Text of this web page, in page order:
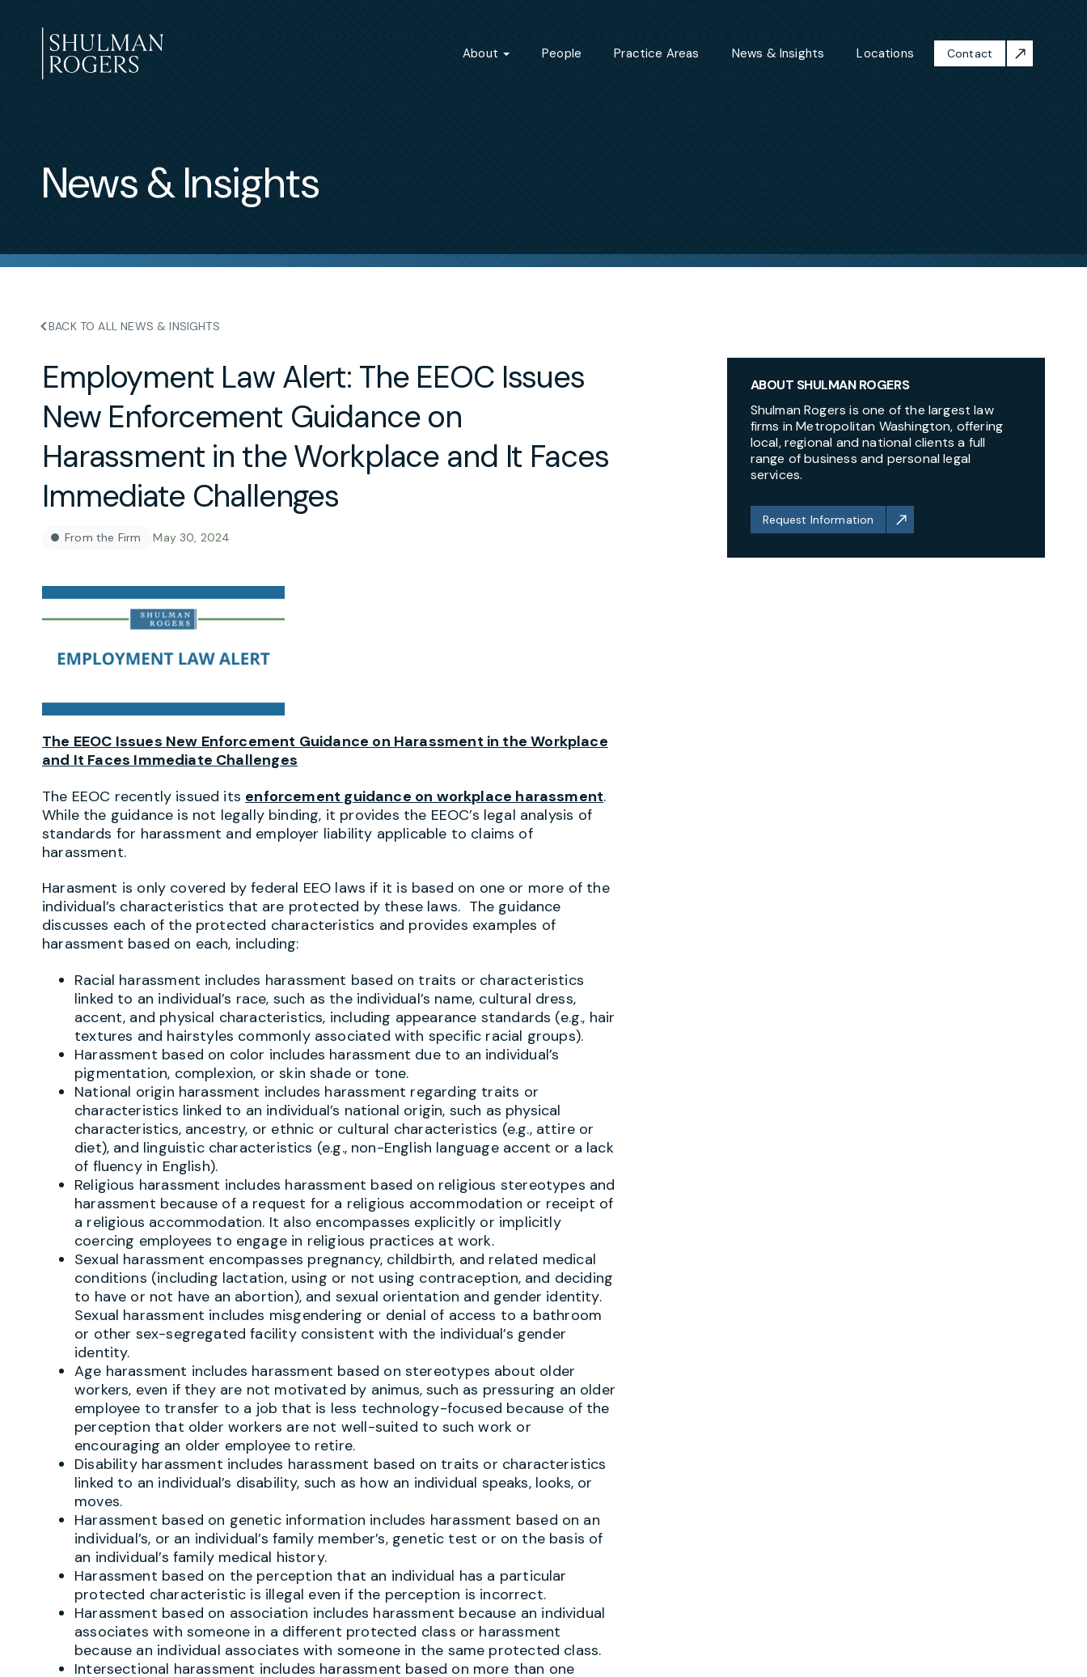
to
content
About People Practice Areas News & Insights Locations Contact
News & Insights
BACK TO ALL NEWS & INSIGHTS
Employment Law Alert: The EEOC Issues
New Enforcement Guidance on
Harassment in the Workplace and It Faces
Immediate Challenges
From the Firm May 30, 2024
The EEOC Issues New Enforcement Guidance on Harassment in the Workplace
and It Faces Immediate Challenges
The EEOC recently issued its enforcement guidance on workplace harassment.
While the guidance is not legally binding, it provides the EEOC’s legal analysis of
standards for harassment and employer liability applicable to claims of
harassment.
Harasment is only covered by federal EEO laws if it is based on one or more of the
individual’s characteristics that are protected by these laws. The guidance
discusses each of the protected characteristics and provides examples of
harassment based on each, including:
Racial harassment includes harassment based on traits or characteristics
linked to an individual’s race, such as the individual’s name, cultural dress,
accent, and physical characteristics, including appearance standards (e.g., hair
textures and hairstyles commonly associated with specific racial groups).
Harassment based on color includes harassment due to an individual’s
pigmentation, complexion, or skin shade or tone.
National origin harassment includes harassment regarding traits or
characteristics linked to an individual’s national origin, such as physical
characteristics, ancestry, or ethnic or cultural characteristics (e.g., attire or
diet), and linguistic characteristics (e.g., non-English language accent or a lack
of fluency in English).
Religious harassment includes harassment based on religious stereotypes and
harassment because of a request for a religious accommodation or receipt of
a religious accommodation. It also encompasses explicitly or implicitly
coercing employees to engage in religious practices at work.
Sexual harassment encompasses pregnancy, childbirth, and related medical
conditions (including lactation, using or not using contraception, and deciding
to have or not have an abortion), and sexual orientation and gender identity.
Sexual harassment includes misgendering or denial of access to a bathroom
or other sex-segregated facility consistent with the individual’s gender
identity.
Age harassment includes harassment based on stereotypes about older
workers, even if they are not motivated by animus, such as pressuring an older
employee to transfer to a job that is less technology-focused because of the
perception that older workers are not well-suited to such work or
encouraging an older employee to retire.
Disability harassment includes harassment based on traits or characteristics
linked to an individual’s disability, such as how an individual speaks, looks, or
moves.
Harassment based on genetic information includes harassment based on an
individual’s, or an individual’s family member’s, genetic test or on the basis of
an individual’s family medical history.
Harassment based on the perception that an individual has a particular
protected characteristic is illegal even if the perception is incorrect.
Harassment based on association includes harassment because an individual
associates with someone in a different protected class or harassment
because an individual associates with someone in the same protected class.
Intersectional harassment includes harassment based on more than one
ABOUT SHULMAN ROGERS
Shulman Rogers is one of the largest law
firms in Metropolitan Washington, offering
local, regional and national clients a full
range of business and personal legal
services.
Request Information